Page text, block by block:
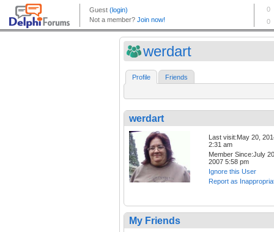
werdart
Profile Friends
werdart
Last visit:May 20,
2:31 am
Member Since:July
2007 5:58 pm
Ignore this User
Report as
My Friends